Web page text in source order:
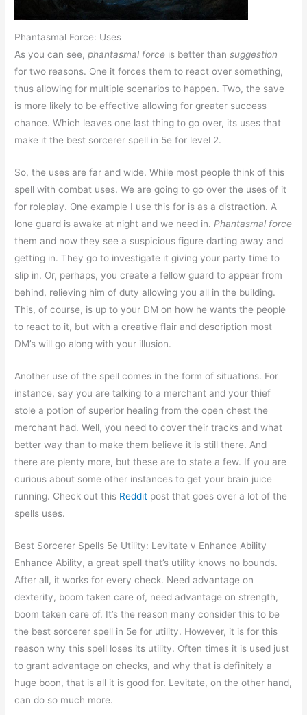
Phantasmal Force: Uses
As you can see,phantasmal force is better thansuggestion
for two reasons. One it forces them to react over something,
thus allowing for multiple scenarios to happen. Two, the save
is more likely to be effective allowing for greater success
chance. Which leaves one last thing to go over, its uses that
make it the best sorcerer spell in 5e for level 2.
So, the uses are far and wide. While most people think of this
spell with combat uses. We are going to go over the uses of it
for roleplay. One example I use this for is as a distraction. A
lone guard is awake at night and we need in. Phantasmal force
them and now they see a suspicious figure darting away and
getting in. They go to investigate it giving your party time to
slip in. Or, perhaps, you create a fellow guard to appear from
behind, relieving him of duty allowing you all in the building.
This, of course, is up to your DM on how he wants the people
to react to it, but with a creative flair and description most
DM’s will go along with your illusion.
Another use of the spell comes in the form of situations. For
instance, say you are talking to a merchant and your thief
stole a potion of superior healing from the open chest the
merchant had. Well, you need to cover their tracks and what
better way than to make them believe it is still there. And
there are plenty more, but these are to state a few. If you are
curious about some other instances to get your brain juice
running. Check out this Reddit post that goes over a lot of the
spells uses.
Best Sorcerer Spells 5e Utility: Levitate v Enhance Ability
Enhance Ability, a great spell that’s utility knows no bounds.
After all, it works for every check. Need advantage on
dexterity, boom taken care of, need advantage on strength,
boom taken care of. It’s the reason many consider this to be
the best sorcerer spell in 5e for utility. However, it is for this
reason why this spell loses its utility. Often times it is used just
to grant advantage on checks, and why that is definitely a
huge boon, that is all it is good for. Levitate, on the other hand,
can do so much more.